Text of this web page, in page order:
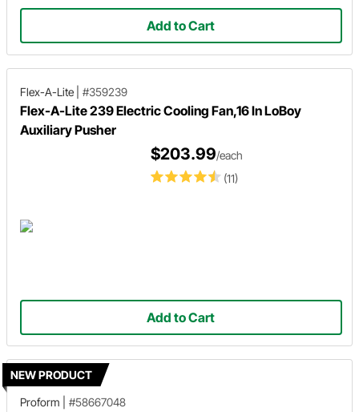
Add to Cart
Flex-A-Lite #359239
Flex-A-Lite 239 Electric Cooling Fan,16 In LoBoy
Auxiliary Pusher
(11)
$203.99/each
Add to Cart
NEW PRODUCT
Proform
#58667048